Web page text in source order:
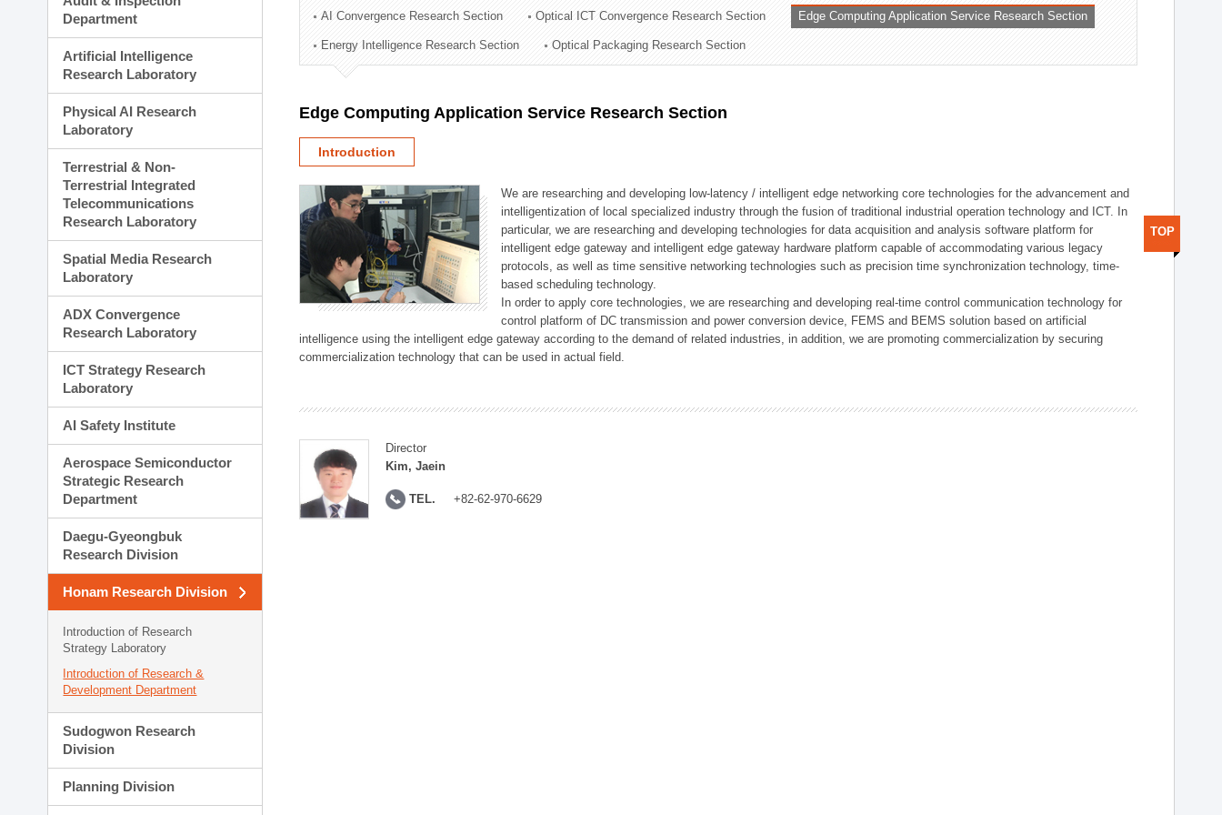
Technology Commercialization Division
Administration Division
External Relations Division
Department
Artificial Intelligence
Research Laboratory
Physical AI Research
Laboratory
Terrestrial & Non-
Terrestrial Integrated
Telecommunications
Research Laboratory
Spatial Media Research
Laboratory
ADX Convergence
Research Laboratory
ICT Strategy Research
Laboratory
AI Safety Institute
Aerospace Semiconductor
Strategic Research
Department
Daegu-Gyeongbuk
Research Division
Honam Research Division
Introduction of Research
Strategy Laboratory
Introduction of Research &
Development Department
Sudogwon Research
Division
Planning Division
AI Convergence Research Section Optical ICT Convergence Research Section Edge Computing Application Service Research Section
Energy Intelligence Research Section Optical Packaging Research Section
Edge Computing Application Service Research Section
Introduction
We are researching and developing low-latency / intelligent edge networking core technologies for the advancement and
intelligentization of local specialized industry through the fusion of traditional industrial operation technology and ICT. In
particular, we are researching and developing technologies for data acquisition and analysis software platform for
intelligent edge gateway and intelligent edge gateway hardware platform capable of accommodating various legacy
protocols, as well as time sensitive networking technologies such as precision time synchronization technology, time-
based scheduling technology.
In order to apply core technologies, we are researching and developing real-time control communication technology for
control platform of DC transmission and power conversion device, FEMS and BEMS solution based on artificial
intelligence using the intelligent edge gateway according to the demand of related industries, in addition, we are promoting commercialization by securing
commercialization technology that can be used in actual field.
Director
Kim, Jaein
TEL. +82-62-970-6629
TOP